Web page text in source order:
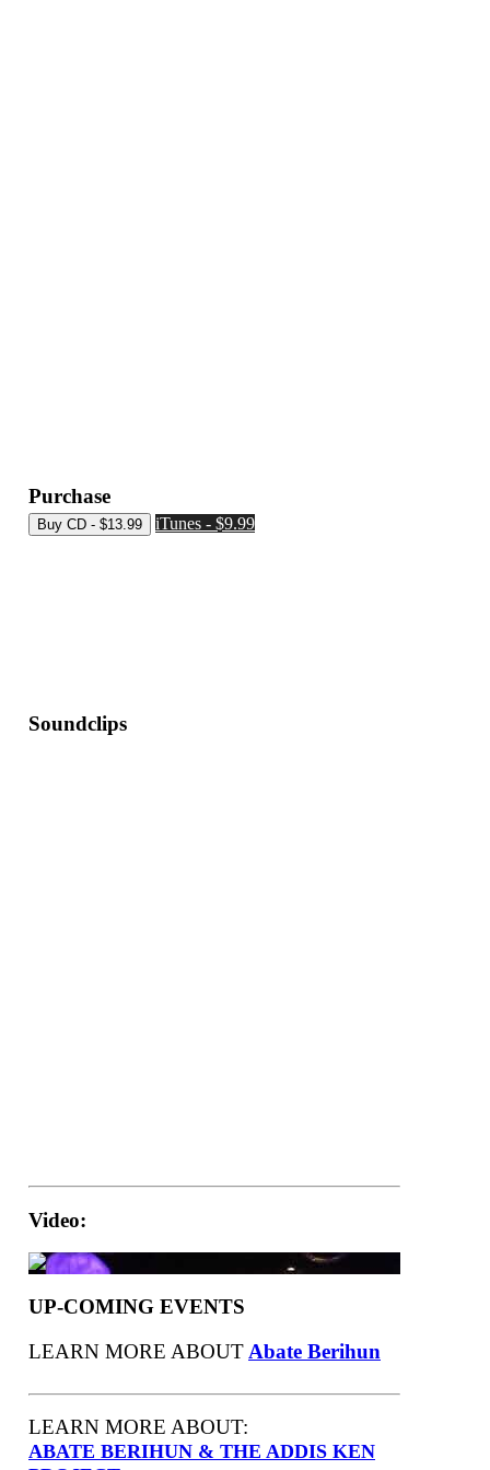
Purchase
iTunes - $9.99
Soundclips
Video:
UP-COMING EVENTS
LEARN MORE ABOUT Abate Berihun
LEARN MORE ABOUT:
ABATE BERIHUN & THE ADDIS KEN